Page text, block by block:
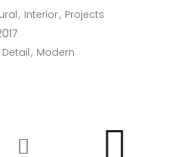
Interior Projects
Detail Modern